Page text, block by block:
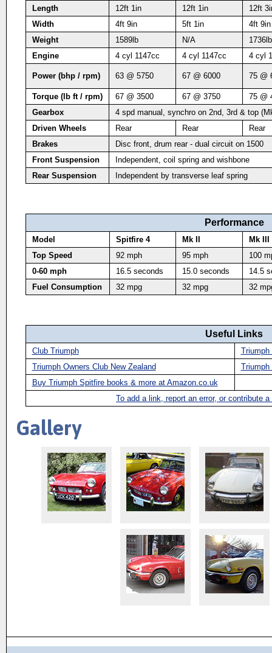
Length 12ft 1in 12ft 1in
12ft
Width
4ft 9in 5ft 1in
4ft 9in
Weight
1589lb N/A
1736lb
Engine
4 cyl 1147cc 4 cyl 1147cc 4 cyl
Power (bhp / rpm) 63 @ 5750 67 @ 6000 75 @
Torque (lb ft / rpm) 67 @ 3500 67 @ 3750
75 @
Gearbox
4 spd manual, synchro on 2nd, 3rd & top
Driven Wheels
Rear Rear
Rear
Brakes
Disc front, drum rear - dual circuit on 1500
Front Suspension
Independent, coil spring and wishbone
Rear Suspension
Independent by transverse leaf spring
Performance
Model Spitfire 4 Mk II
Mk III
Top Speed
92 mph 95 mph
100
0-60 mph
16.5 seconds 15.0 seconds
14.5
Fuel Consumption
32 mpg 32 mpg 32
Useful Links
Club Triumph
Triumph Owners Club New Zealand
Buy Triumph Spitfire books & more at Amazon.co.uk
To add a link, report an error, or contribute
Gallery